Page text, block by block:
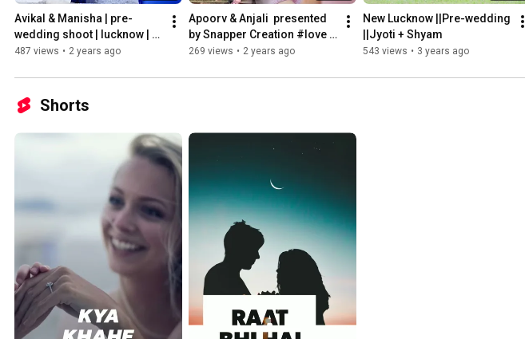
Avikal & Manisha | pre-
wedding shoot | lucknow |
#Snappercreation
487 views • 2 years ago
Apoorv & Anjali  presented
by Snapper Creation #love
#prewedding #story
269 views • 2 years ago
New Lucknow ||Pre-wedding
||Jyoti + Shyam
543 views • 3 years ago
Shorts